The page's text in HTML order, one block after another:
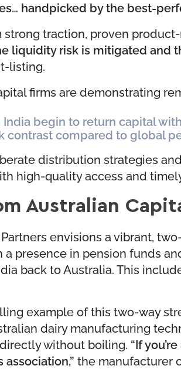
handpicked by the best-
traction, proven
liquidity risk is mitigated and
listing.
firms are demonstrating
India begin to return capital
contrast compared to global
distribution strategies
high-quality access and
Australian
envisions a vibrant,
a presence in pension funds
back to Australia. This
example of this two-way
dairy manufacturing
without boiling. “If
the manufacturer